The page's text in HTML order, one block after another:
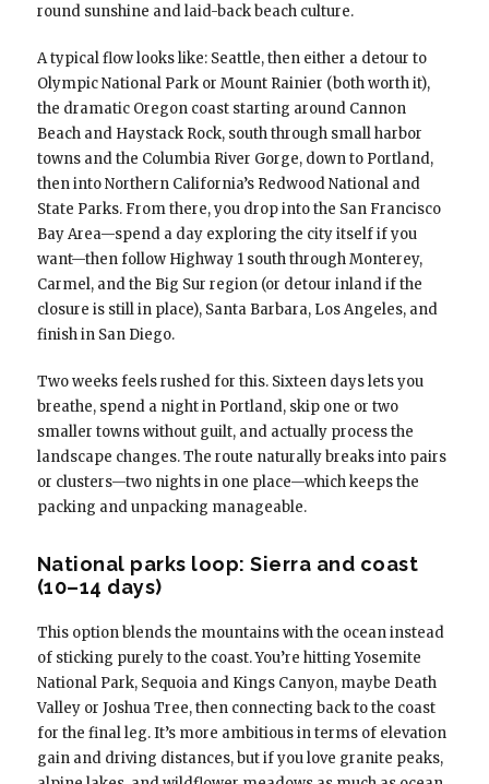
round sunshine and laid-back beach culture.
A typical flow looks like: Seattle, then either a detour to
Olympic National Park or Mount Rainier (both worth it),
the dramatic Oregon coast starting around Cannon
Beach and Haystack Rock, south through small harbor
towns and the Columbia River Gorge, down to Portland,
then into Northern California’s Redwood National and
State Parks. From there, you drop into the San Francisco
Bay Area—spend a day exploring the city itself if you
want—then follow Highway 1 south through Monterey,
Carmel, and the Big Sur region (or detour inland if the
closure is still in place), Santa Barbara, Los Angeles, and
finish in San Diego.
Two weeks feels rushed for this. Sixteen days lets you
breathe, spend a night in Portland, skip one or two
smaller towns without guilt, and actually process the
landscape changes. The route naturally breaks into pairs
or clusters—two nights in one place—which keeps the
packing and unpacking manageable.
National parks loop: Sierra and coast
(10–14 days)
This option blends the mountains with the ocean instead
of sticking purely to the coast. You’re hitting Yosemite
National Park, Sequoia and Kings Canyon, maybe Death
Valley or Joshua Tree, then connecting back to the coast
for the final leg. It’s more ambitious in terms of elevation
gain and driving distances, but if you love granite peaks,